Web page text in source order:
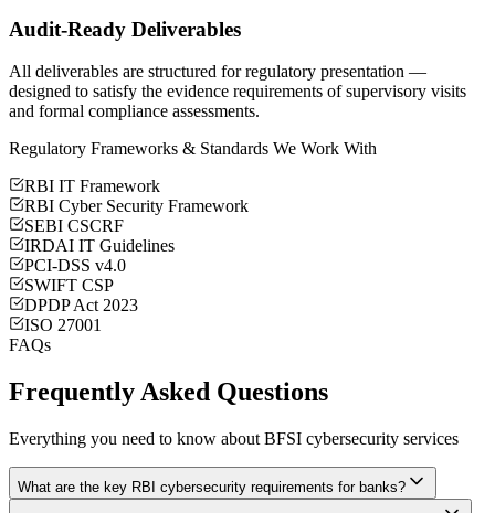
Audit-Ready Deliverables
All deliverables are structured for regulatory presentation —
designed to satisfy the evidence requirements of supervisory visits
and formal compliance assessments.
Regulatory Frameworks & Standards We Work With
RBI IT Framework
RBI Cyber Security Framework
SEBI CSCRF
IRDAI IT Guidelines
PCI-DSS v4.0
SWIFT CSP
DPDP Act 2023
ISO 27001
FAQs
Frequently Asked Questions
Everything you need to know about BFSI cybersecurity services
What are the key RBI cybersecurity requirements for banks?